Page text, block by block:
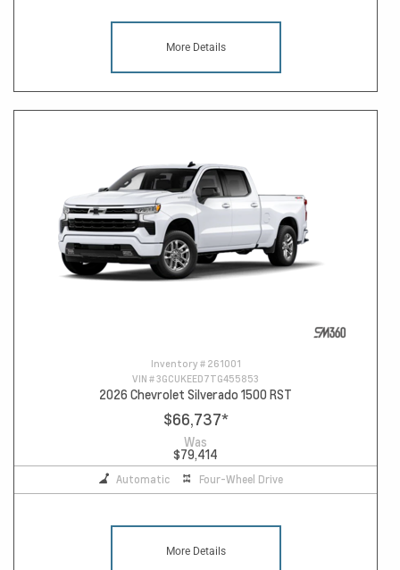
More Details
Inventory # 261001
VIN #3GCUKEED7TG455853
2026 Chevrolet Silverado 1500 RST
$66,737*
Was
$79,414
Automatic Four-Wheel Drive
More Details